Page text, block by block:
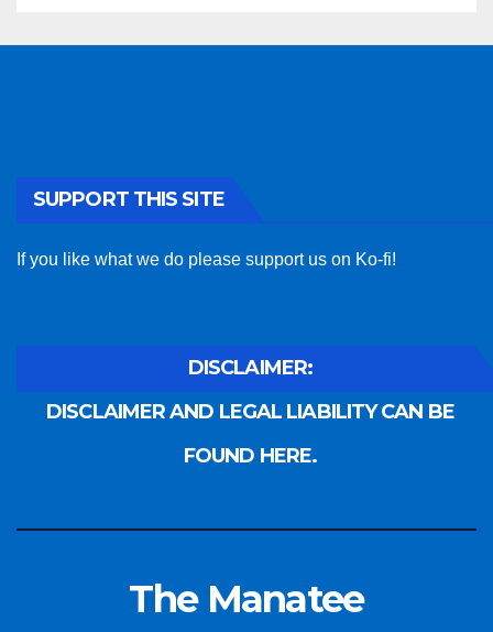
SUPPORT THIS SITE
If you like what we do please support us on Ko-fi!
DISCLAIMER:
DISCLAIMER AND LEGAL LIABILITY CAN BE
FOUND HERE.
The Manatee